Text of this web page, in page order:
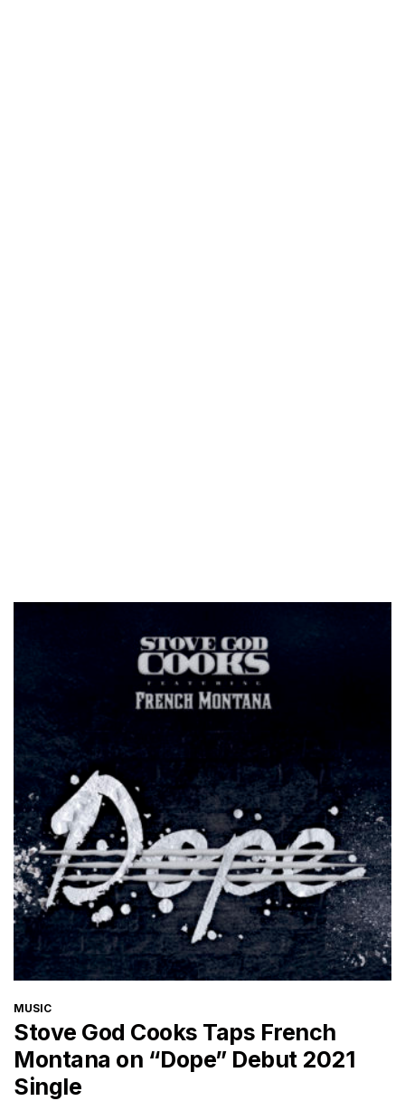
CATEGORIES
MUSIC
Stove God Cooks Taps French
Montana on “Dope” Debut 2021
Single